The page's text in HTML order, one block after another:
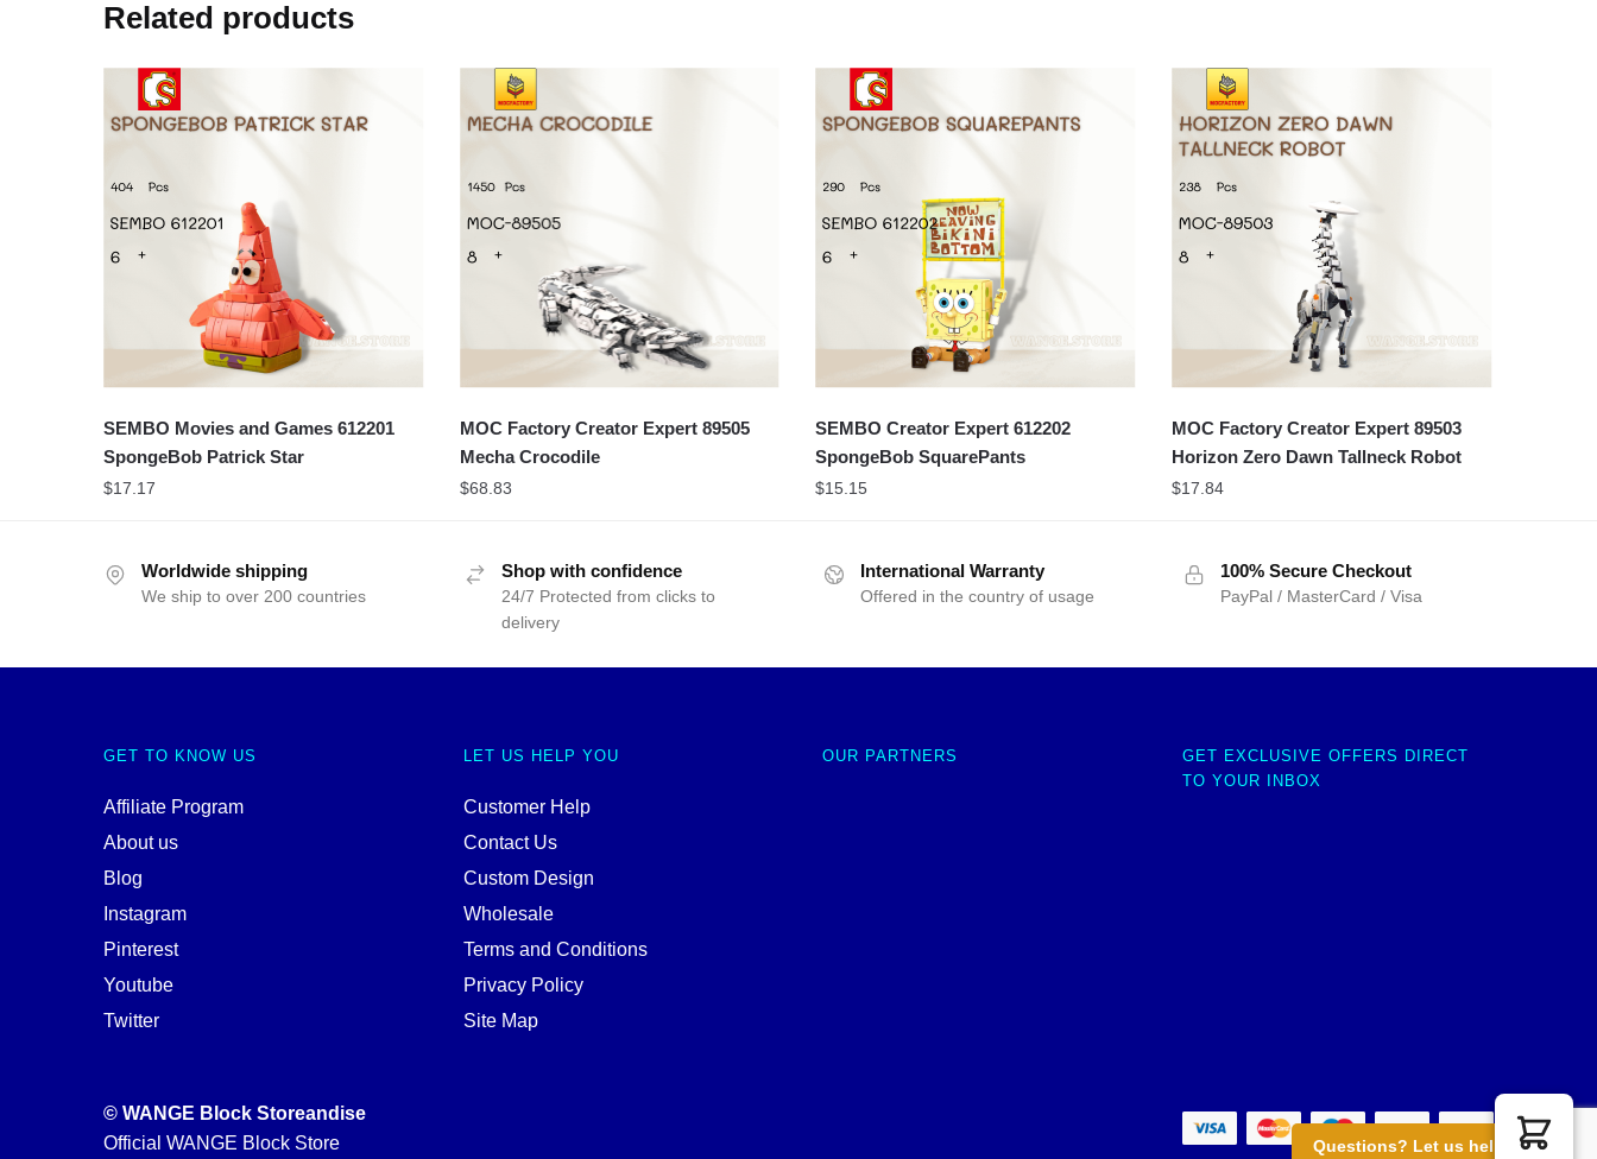
Questions? Let us help you
Related products
SEMBO Movies and Games 612201
SpongeBob Patrick Star
$17.17
MOC Factory Creator Expert 89505
Mecha Crocodile
$68.83
SEMBO Creator Expert 612202
SpongeBob SquarePants
$15.15
MOC Factory Creator Expert 89503
Horizon Zero Dawn Tallneck Robot
$17.84
Worldwide shipping
We ship to over 200 countries
Shop with confidence
24/7 Protected from clicks to
delivery
International Warranty
Offered in the country of usage
100% Secure Checkout
PayPal / MasterCard / Visa
GET TO KNOW US
Affiliate Program
About us
Blog
Instagram
Pinterest
Youtube
Twitter
LET US HELP YOU
Customer Help
Contact Us
Custom Design
Wholesale
Terms and Conditions
Privacy Policy
Site Map
OUR PARTNERS
GET EXCLUSIVE OFFERS DIRECT
TO YOUR INBOX
© WANGE Block Storeandise
Official WANGE Block Store